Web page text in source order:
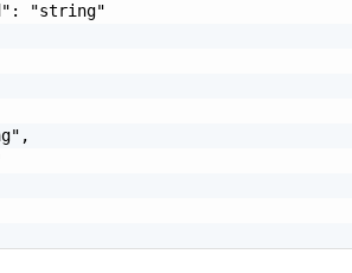
"string"